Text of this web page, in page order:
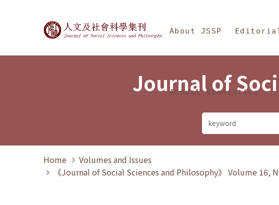
Journal of Social Sciences and
About JSSP
Annual Statistics
Journal of
Home
Volumes and Issues
《Journal of Social Sciences and Philosophy》 Volume 16,